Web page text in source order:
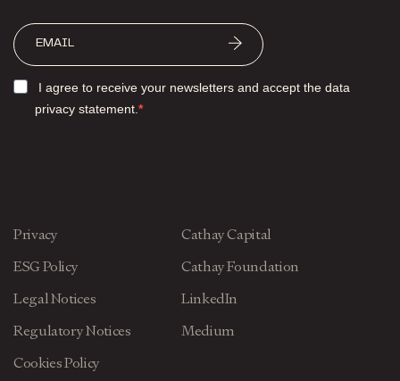
I agree to receive your newsletters and accept the data
privacy statement.
Privacy
ESG Policy
Legal Notices
Regulatory Notices
Cookies Policy
Cathay Capital
Cathay Foundation
LinkedIn
Medium